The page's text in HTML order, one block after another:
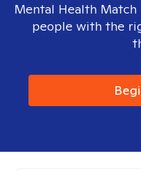
Mental Health Match
people with the